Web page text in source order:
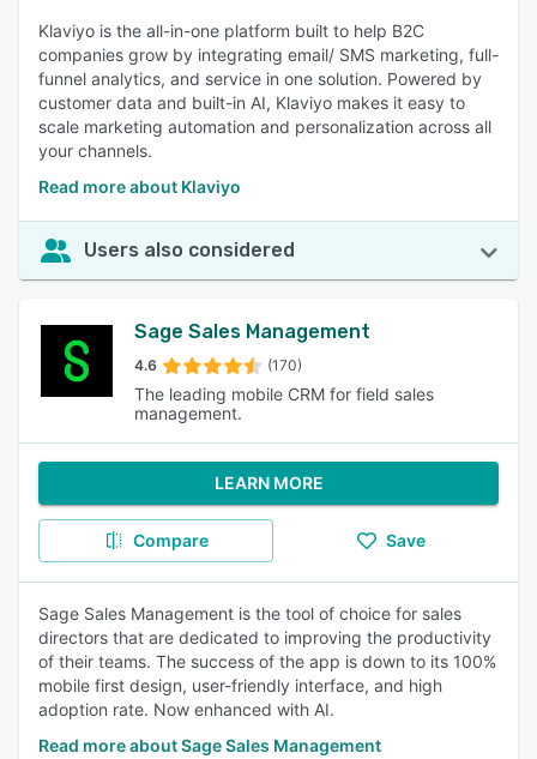
Klaviyo is the all-in-one platform built to help B2C
companies grow by integrating email/ SMS marketing, full-
funnel analytics, and service in one solution. Powered by
customer data and built-in AI, Klaviyo makes it easy to
scale marketing automation and personalization across all
your channels.
Read more about Klaviyo
Users also considered
Sage Sales Management
4.6 (170)
The leading mobile CRM for field sales
management.
LEARN MORE
Compare Save
Sage Sales Management is the tool of choice for sales
directors that are dedicated to improving the productivity
of their teams. The success of the app is down to its 100%
mobile first design, user-friendly interface, and high
adoption rate. Now enhanced with AI.
Read more about Sage Sales Management